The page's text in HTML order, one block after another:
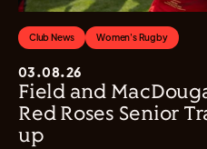
Club News Women's Rugby
03.08.26
Field and
Red Roses Senior
up